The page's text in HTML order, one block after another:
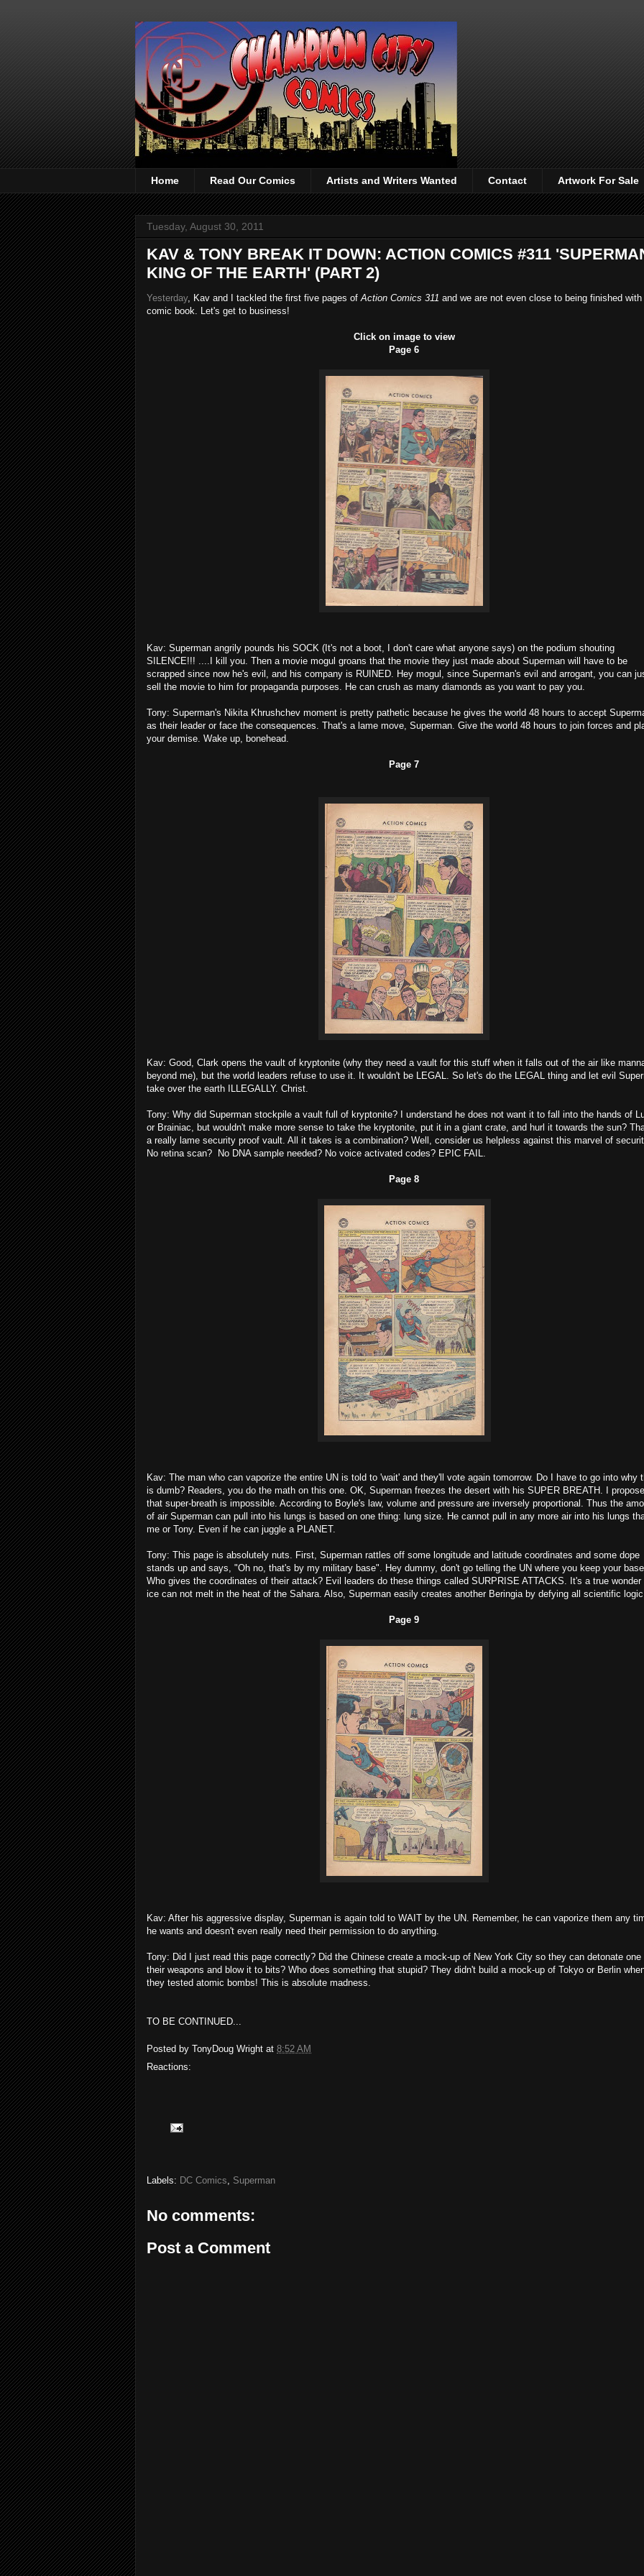
Home Read Our Comics Artists and Writers Wanted Contact Artwork For Sale
Tuesday, August 30, 2011
KAV & TONY BREAK IT DOWN: ACTION COMICS #311
KING OF THE EARTH' (PART 2)
Yesterday, Kav and I tackled the first five pages of Action Comics 311 and we are not even close to being finished
comic book. Let's get to business!
Click on image to view
Page 6
Kav: Superman angrily pounds his SOCK (It's not a boot, I don't care what anyone says) on the podium shouting
SILENCE!!! ....I kill you. Then a movie mogul groans that the movie they just made about Superman will have to be
scrapped since now he's evil, and his company is RUINED. Hey mogul, since Superman's evil and arrogant, you can
sell the movie to him for propaganda purposes. He can crush as many diamonds as you want to pay you.
Tony: Superman's Nikita Khrushchev moment is pretty pathetic because he gives the world 48 hours to accept
as their leader or face the consequences. That's a lame move, Superman. Give the world 48 hours to join forces and
your demise. Wake up, bonehead.
Page 7
Kav: Good, Clark opens the vault of kryptonite (why they need a vault for this stuff when it falls out of the air like
beyond me), but the world leaders refuse to use it. It wouldn't be LEGAL. So let's do the LEGAL thing and let evil
take over the earth ILLEGALLY. Christ.
Tony: Why did Superman stockpile a vault full of kryptonite? I understand he does not want it to fall into the hands of
or Brainiac, but wouldn't make more sense to take the kryptonite, put it in a giant crate, and hurl it towards the sun?
a really lame security proof vault. All it takes is a combination? Well, consider us helpless against this marvel of
No retina scan? No DNA sample needed? No voice activated codes? EPIC FAIL.
Page 8
Kav: The man who can vaporize the entire UN is told to 'wait' and they'll vote again tomorrow. Do I have to go into why
is dumb? Readers, you do the math on this one. OK, Superman freezes the desert with his SUPER BREATH. I propose
that super-breath is impossible. According to Boyle's law, volume and pressure are inversely proportional. Thus the
of air Superman can pull into his lungs is based on one thing: lung size. He cannot pull in any more air into his lungs
me or Tony. Even if he can juggle a PLANET.
Tony: This page is absolutely nuts. First, Superman rattles off some longitude and latitude coordinates and some dope
stands up and says, "Oh no, that's by my military base". Hey dummy, don't go telling the UN where you keep your
Who gives the coordinates of their attack? Evil leaders do these things called SURPRISE ATTACKS. It's a true wonder
ice can not melt in the heat of the Sahara. Also, Superman easily creates another Beringia by defying all scientific
Page 9
Kav: After his aggressive display, Superman is again told to WAIT by the UN. Remember, he can vaporize them any
he wants and doesn't even really need their permission to do anything.
Tony: Did I just read this page correctly? Did the Chinese create a mock-up of New York City so they can detonate one
their weapons and blow it to bits? Who does something that stupid? They didn't build a mock-up of Tokyo or Berlin
they tested atomic bombs! This is absolute madness.
TO BE CONTINUED...
Posted by TonyDoug Wright at 8:52 AM
Reactions:
Labels: DC Comics Superman
No comments:
Post a Comment